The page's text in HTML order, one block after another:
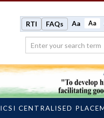
RTI FAQs Aa Aa
ICSI CENTRALISED